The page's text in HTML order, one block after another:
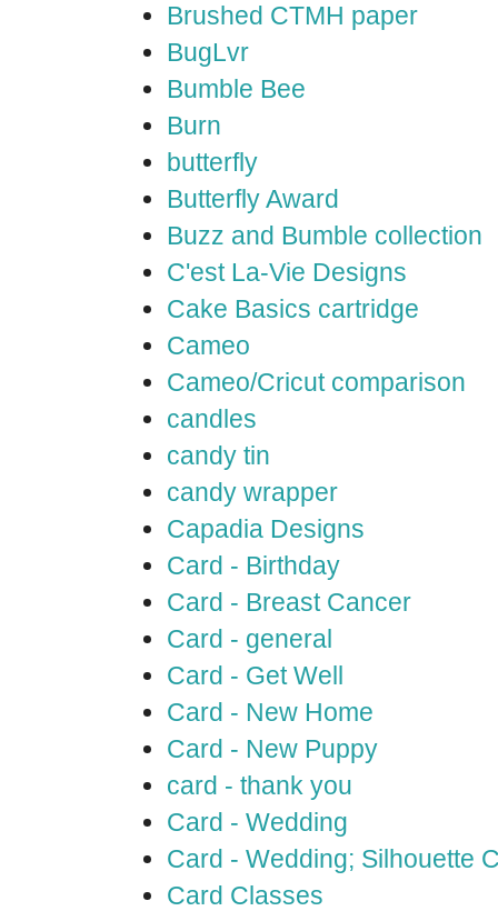
Brushed CTMH paper
BugLvr
Bumble Bee
Burn
butterfly
Butterfly Award
Buzz and Bumble collection
C'est La-Vie Designs
Cake Basics cartridge
Cameo
Cameo/Cricut comparison
candles
candy tin
candy wrapper
Capadia Designs
Card - Birthday
Card - Breast Cancer
Card - general
Card - Get Well
Card - New Home
Card - New Puppy
card - thank you
Card - Wedding
Card - Wedding; Silhouette
Card Classes